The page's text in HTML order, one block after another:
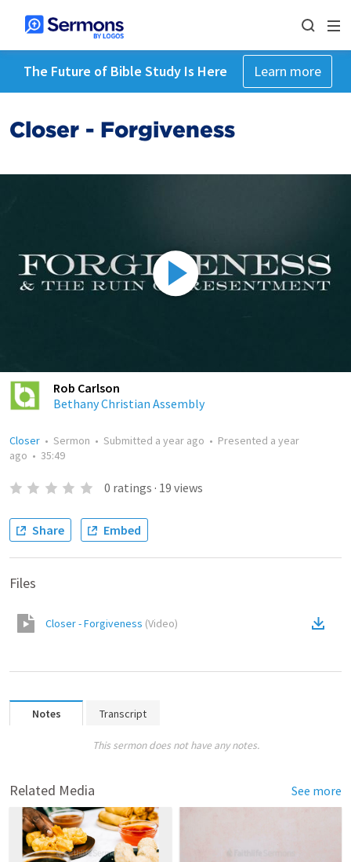
The Future of Bible Study Is Here Learn more
Closer - Forgiveness
Rob Carlson
Bethany Christian Assembly
Closer • Sermon • Submitted a year ago • Presented a year
ago • 35:49
0 ratings · 19 views
Share Embed
Files
Closer - Forgiveness (Video)
Notes Transcript
This sermon does not have any notes.
Related Media See more